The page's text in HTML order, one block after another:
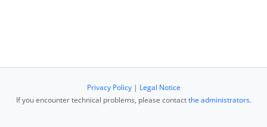
Privacy Policy| Legal Notice
If you encounter technical problems, please contactthe administrators.